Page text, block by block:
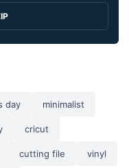
day minimalist
cricut
cutting file vinyl